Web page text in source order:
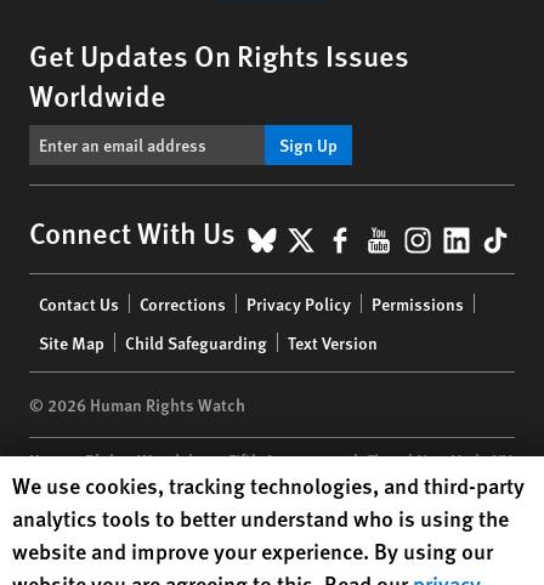
Get Updates On Rights Issues
Worldwide
Sign Up
Connect With Us BlueSky
X Facebook
YouTube
menu
Contact Us Corrections Privacy Policy
Permissions
Site Map
Child Safeguarding Text Version
© 2026 Human Rights Watch
Human Rights Watch| 350 Fifth Avenue, 34th Floor | New York,NY
10118-3299USA|t 1.212.290.4700
Human Rights Watchis a 501(C)(3) nonprofit registered in the US
under EIN: 13-2875808
Human Rights Watch cookie preferences
We use cookies, tracking technologies, and third-party
analytics tools to better understand who is using the
website and improve your experience. By using our